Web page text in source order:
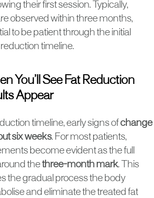
their first session. Typically,
observed within three months,
to be patient through the initial
timeline.
You’ll See Fat Reduction
Appear
timeline, early signs ofchange
six weeks. For most patients,
become evident as the full
thethree-month mark. This
the gradual process the body
and eliminate the treated fat